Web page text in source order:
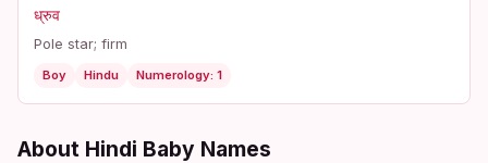
ध्रुव
Pole star; firm
Boy Hindu Numerology: 1
About Hindi Baby Names